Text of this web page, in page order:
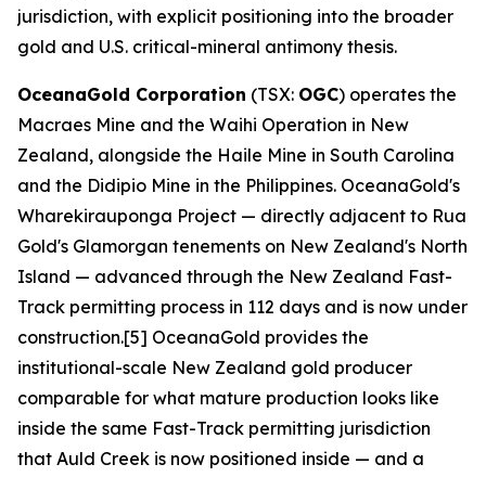
jurisdiction, with explicit positioning into the broader
gold and U.S. critical-mineral antimony thesis.
OceanaGold Corporation (TSX: OGC) operates the
Macraes Mine and the Waihi Operation in New
Zealand, alongside the Haile Mine in South Carolina
and the Didipio Mine in the Philippines. OceanaGold's
Wharekirauponga Project — directly adjacent to Rua
Gold's Glamorgan tenements on New Zealand's North
Island — advanced through the New Zealand Fast-
Track permitting process in 112 days and is now under
construction.[5] OceanaGold provides the
institutional-scale New Zealand gold producer
comparable for what mature production looks like
inside the same Fast-Track permitting jurisdiction
that Auld Creek is now positioned inside — and a